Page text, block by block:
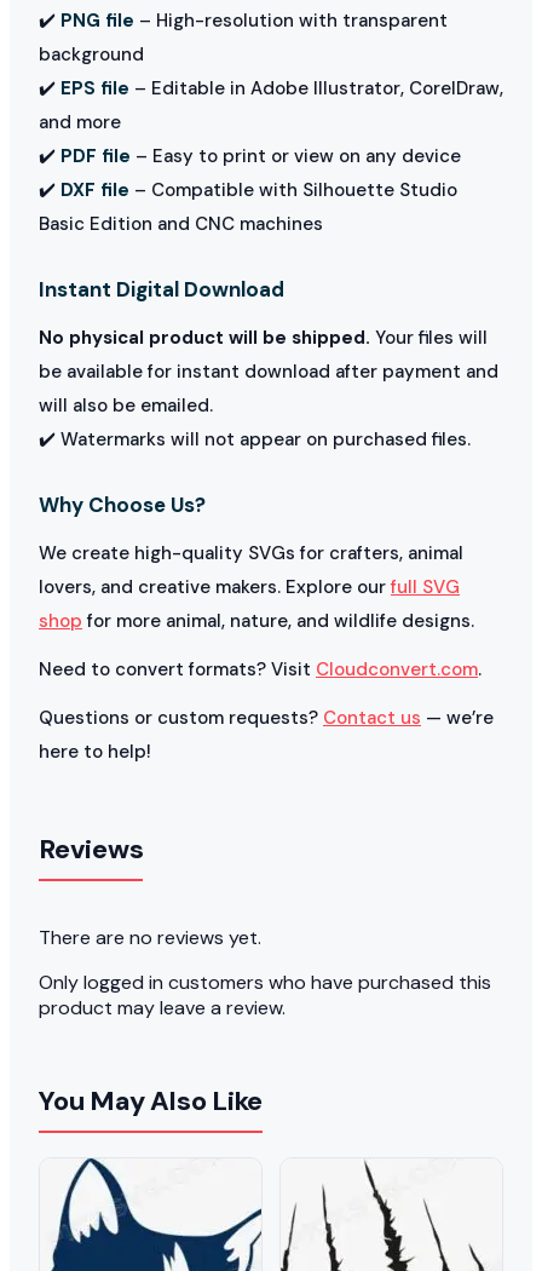
✔️ PNG file – High-resolution with transparent
background
✔️ EPS file – Editable in Adobe Illustrator, CorelDraw,
and more
✔️ PDF file – Easy to print or view on any device
✔️ DXF file – Compatible with Silhouette Studio
Basic Edition and CNC machines
Instant Digital Download
No physical product will be shipped. Your files will
be available for instant download after payment and
will also be emailed.
✔️ Watermarks will not appear on purchased files.
Why Choose Us?
We create high-quality SVGs for crafters, animal
lovers, and creative makers. Explore our full SVG
shop for more animal, nature, and wildlife designs.
Need to convert formats? Visit Cloudconvert.com.
Questions or custom requests? Contact us — we’re
here to help!
Reviews
There are no reviews yet.
Only logged in customers who have purchased this
product may leave a review.
You May Also Like